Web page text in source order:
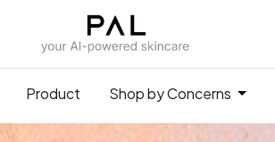
Product Shop by Concerns